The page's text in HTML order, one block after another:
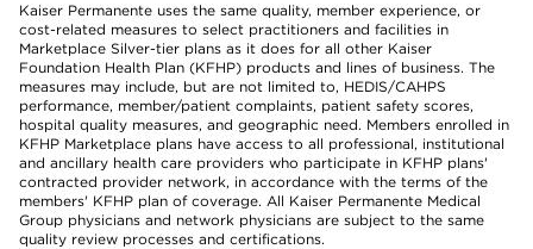
Kaiser Permanente uses the same quality, member experience, or
cost-related measures to select practitioners and facilities in
Marketplace Silver-tier plans as it does for all other Kaiser
Foundation Health Plan (KFHP) products and lines of business. The
measures may include, but are not limited to, HEDIS/CAHPS
performance, member/patient complaints, patient safety scores,
hospital quality measures, and geographic need. Members enrolled in
KFHP Marketplace plans have access to all professional, institutional
and ancillary health care providers who participate in KFHP plans'
contracted provider network, in accordance with the terms of the
members' KFHP plan of coverage. All Kaiser Permanente Medical
Group physicians and network physicians are subject to the same
quality review processes and certifications.